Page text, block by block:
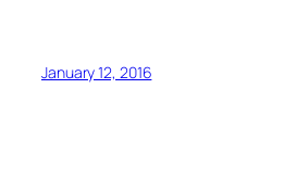
January 12, 2016